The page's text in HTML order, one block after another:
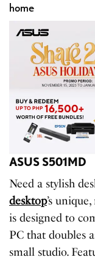
home
ASUS S501MD
Need a stylish
desktop’s
is designed to
PC that doubles
small studio.